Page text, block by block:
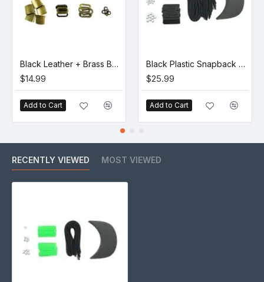
Black Leather + Brass Buckle Set (5 Set)
$14.99
Add to Cart
Black Plastic Snapback Cap Making Kit (10 Kit)
$25.99
Add to Cart
RECENTLY VIEWED MOST VIEWED